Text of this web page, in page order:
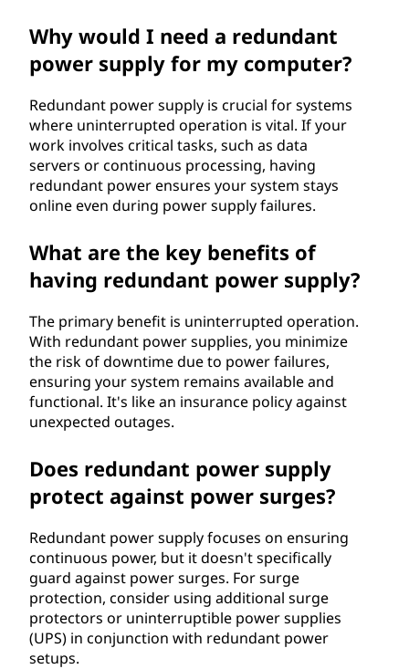
Why would I need a redundant
power supply for my computer?
Redundant power supply is crucial for systems
where uninterrupted operation is vital. If your
work involves critical tasks, such as data
servers or continuous processing, having
redundant power ensures your system stays
online even during power supply failures.
What are the key benefits of
having redundant power supply?
The primary benefit is uninterrupted operation.
With redundant power supplies, you minimize
the risk of downtime due to power failures,
ensuring your system remains available and
functional. It's like an insurance policy against
unexpected outages.
Does redundant power supply
protect against power surges?
Redundant power supply focuses on ensuring
continuous power, but it doesn't specifically
guard against power surges. For surge
protection, consider using additional surge
protectors or uninterruptible power supplies
(UPS) in conjunction with redundant power
setups.